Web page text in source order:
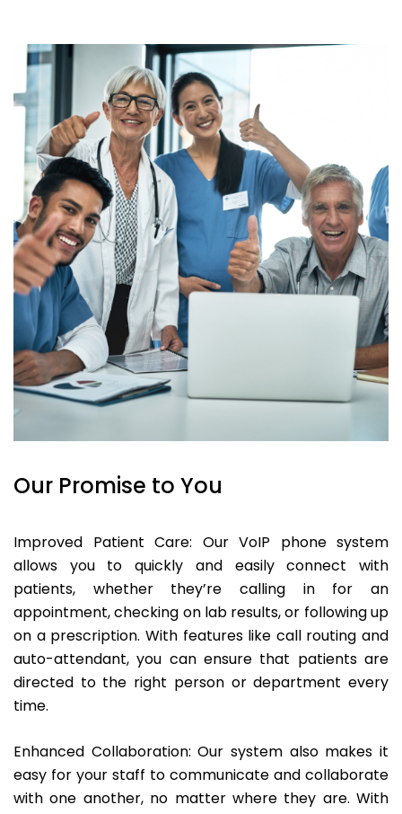
Our Promise to You
Improved Patient Care: Our VoIP phone system
allows you to quickly and easily connect with
patients, whether they’re calling in for an
appointment, checking on lab results, or following up
on a prescription. With features like call routing and
auto-attendant, you can ensure that patients are
directed to the right person or department every
time.
Enhanced Collaboration: Our system also makes it
easy for your staff to communicate and collaborate
with one another, no matter where they are. With